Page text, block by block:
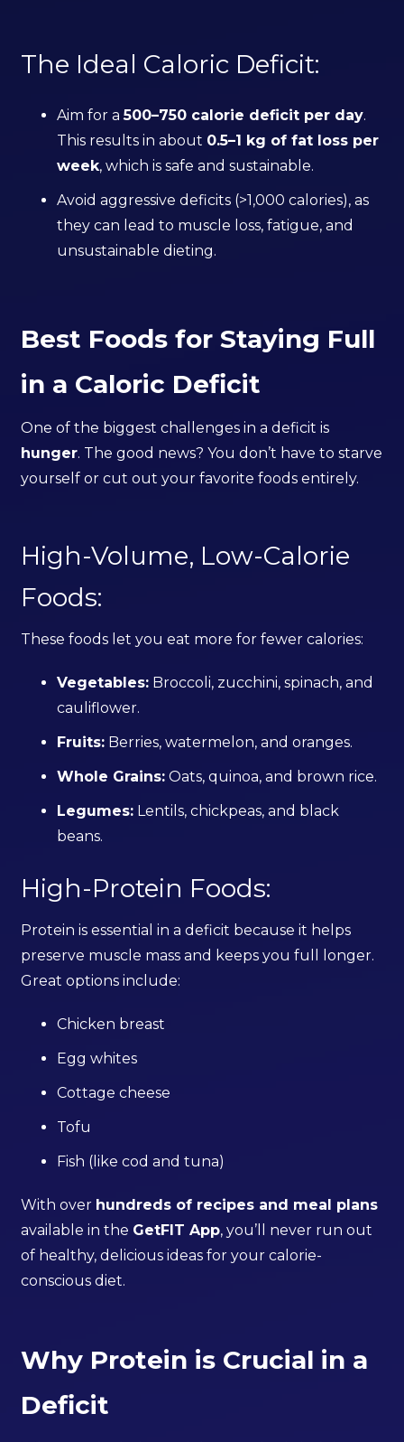
The Ideal Caloric Deficit:
Aim for a500–750 calorie deficit per day.
This results in about 0.5–1 kg of fat loss per
week, which is safe and sustainable.
Avoid aggressive deficits (>1,000 calories), as
they can lead to muscle loss, fatigue, and
unsustainable dieting.
Best Foods for Staying Full
in a Caloric Deficit
One of the biggest challenges in a deficit is
hunger. The good news? You don’t have to starve
yourself or cut out your favorite foods entirely.
High-Volume, Low-Calorie
Foods:
These foods let you eat more for fewer calories:
Vegetables: Broccoli, zucchini, spinach, and
cauliflower.
Fruits: Berries, watermelon, and oranges.
Whole Grains: Oats, quinoa, and brown rice.
Legumes: Lentils, chickpeas, and black
beans.
High-Protein Foods:
Protein is essential in a deficit because it helps
preserve muscle mass and keeps you full longer.
Great options include:
Chicken breast
Egg whites
Cottage cheese
Tofu
Fish (like cod and tuna)
With over hundreds of recipes and meal plans
available in the GetFIT App, you’ll never run out
of healthy, delicious ideas for your calorie-
conscious diet.
Why Protein is Crucial in a
Deficit